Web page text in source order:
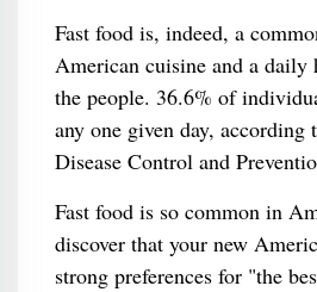
Fast food is, indeed, a
American cuisine and a daily
the people. 36.6% of
any one given day, according
Disease Control and
Fast food is so common in
discover that your new
strong preferences for "the